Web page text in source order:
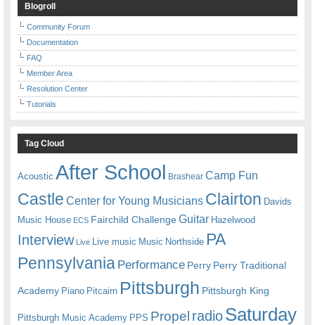
Blogroll
Community Forum
Documentation
FAQ
Member Area
Resolution Center
Tutorials
Tag Cloud
Acoustic After School Brashear Camp Fun
Castle Center for Young Musicians Clairton Davids
Music House ECS Fairchild ChallengeGuitar Hazelwood
Interview Live Live music Music Northside PA
Pennsylvania Performance Perry Perry Traditional
Academy Piano Pitcairn Pittsburgh Pittsburgh King
Pittsburgh Music Academy PPS Propel radioSaturday